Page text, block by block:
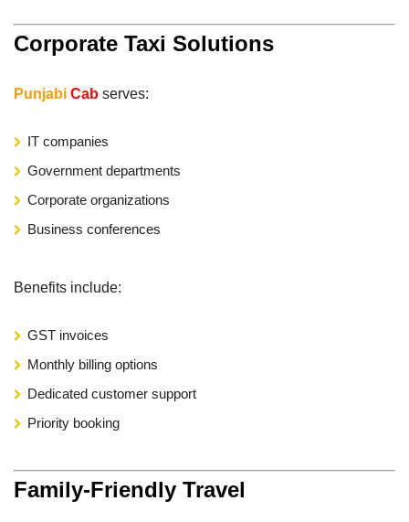
Corporate Taxi Solutions
Punjabi Cab serves:
IT companies
Government departments
Corporate organizations
Business conferences
Benefits include:
GST invoices
Monthly billing options
Dedicated customer support
Priority booking
Family-Friendly Travel